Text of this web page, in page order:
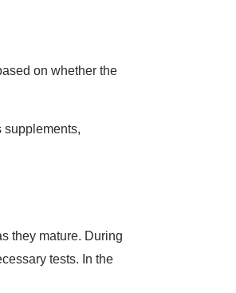
on whether the
supplements,
they mature. During
tests. In the